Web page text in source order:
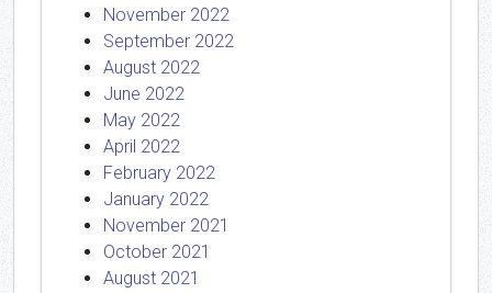
November 2022
September 2022
August 2022
June 2022
May 2022
April 2022
February 2022
January 2022
November 2021
October 2021
August 2021